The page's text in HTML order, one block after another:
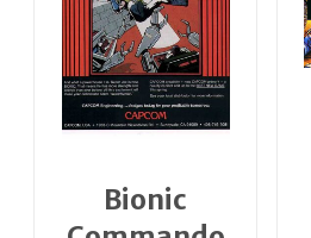
Bionic